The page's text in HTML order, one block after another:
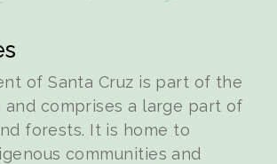
of Santa Cruz is part of the
and comprises a large part of
forests. It is home to
communities and